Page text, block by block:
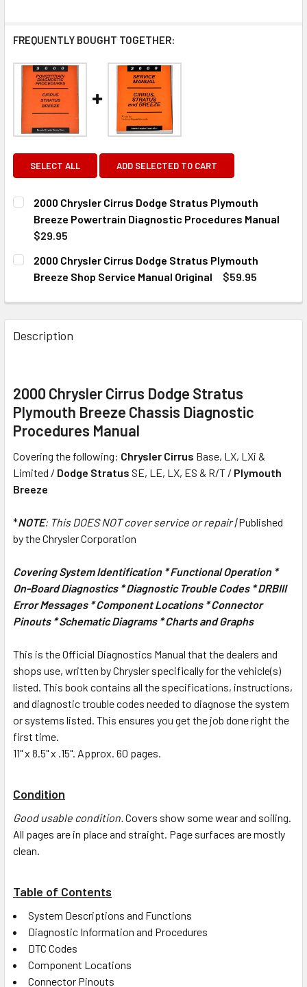
FREQUENTLY BOUGHT TOGETHER:
SELECT ALL ADD SELECTED TO CART
2000 Chrysler Cirrus Dodge Stratus Plymouth
Breeze Powertrain Diagnostic Procedures Manual
$29.95
CURRENT
STOCK:
QUANTITY:
DECREASE QUANTITY OF 2000 CHRYSLER CIRRUS
INCREASE QUANTITY OF 2000 CHRYSLER
2000 Chrysler Cirrus Dodge Stratus Plymouth
Breeze Shop Service Manual Original
$59.95
DECREASE QUANTITY OF 2000 CHRYSLER CIRRUS DODGE
INCREASE QUANTITY OF 2000 CHRYSLER
Description
2000 Chrysler Cirrus Dodge Stratus
Plymouth Breeze Chassis Diagnostic
Procedures Manual
Covering the following: Chrysler Cirrus Base, LX, LXi &
Limited / Dodge Stratus SE, LE, LX, ES & R/T / Plymouth
Breeze
*NOTE: ThisDOES NOT cover service or repair |Published
by the Chrysler Corporation
Covering System Identification * Functional Operation *
On-Board Diagnostics * Diagnostic Trouble Codes * DRBIII
Error Messages * Component Locations * Connector
Pinouts * Schematic Diagrams * Charts and Graphs
This is the Official Diagnostics Manual that the dealers and
shops use, written by Chrysler specifically for the vehicle(s)
listed. This book contains all the specifications, instructions,
and diagnostic trouble codes needed to diagnose the system
or systems listed. This ensures you get the job done right the
first time.
11" x 8.5" x .15". Approx. 60 pages.
Condition
Good usable condition.Covers show some wear and soiling.
All pages are in place and straight. Page surfaces are mostly
clean.
Table of Contents
System Descriptions and Functions
Diagnostic Information and Procedures
DTC Codes
Component Locations
Connector Pinouts